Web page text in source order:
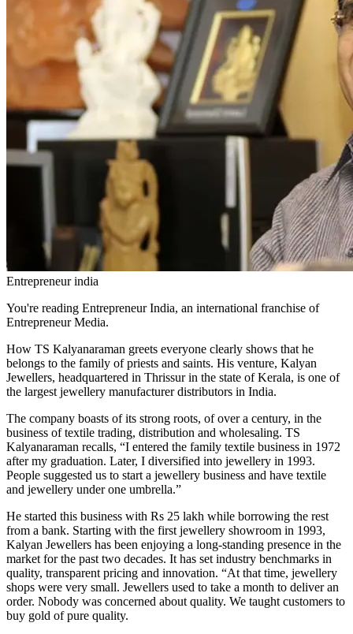
Entrepreneur india
You're reading Entrepreneur India, an international franchise of
Entrepreneur Media.
How TS Kalyanaraman greets everyone clearly shows that he
belongs to the family of priests and saints. His venture, Kalyan
Jewellers, headquartered in Thrissur in the state of Kerala, is one of
the largest jewellery manufacturer distributors in India.
The company boasts of its strong roots, of over a century, in the
business of textile trading, distribution and wholesaling. TS
Kalyanaraman recalls, “I entered the family textile business in 1972
after my graduation. Later, I diversified into jewellery in 1993.
People suggested us to start a jewellery business and have textile
and jewellery under one umbrella.”
He started this business with Rs 25 lakh while borrowing the rest
from a bank. Starting with the first jewellery showroom in 1993,
Kalyan Jewellers has been enjoying a long-standing presence in the
market for the past two decades. It has set industry benchmarks in
quality, transparent pricing and innovation. “At that time, jewellery
shops were very small. Jewellers used to take a month to deliver an
order. Nobody was concerned about quality. We taught customers to
buy gold of pure quality.